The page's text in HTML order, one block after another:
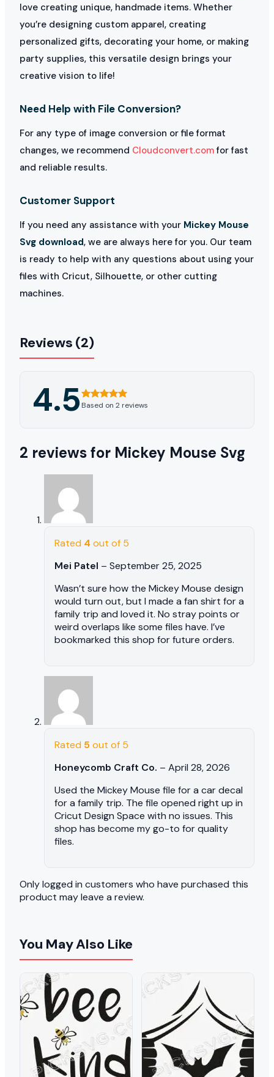
love creating unique, handmade items. Whether
you’re designing custom apparel, creating
personalized gifts, decorating your home, or making
party supplies, this versatile design brings your
creative vision to life!
Need Help with File Conversion?
For any type of image conversion or file format
changes, we recommend Cloudconvert.comfor fast
and reliable results.
Customer Support
If you need any assistance with your Mickey Mouse
Svg download, we are always here for you. Our team
is ready to help with any questions about using your
files with Cricut, Silhouette, or other cutting
machines.
Reviews (2)
4.5Based on 2 reviews
2 reviews for Mickey Mouse Svg
Rated 4 out of 5
Mei Patel – September 25, 2025
Wasn’t sure how the Mickey Mouse design
would turn out, but I made a fan shirt for a
family trip and loved it. No stray points or
weird overlaps like some files have. I’ve
bookmarked this shop for future orders.
Rated 5out of 5
Honeycomb Craft Co. – April 28, 2026
Used the Mickey Mouse file for a car decal
for a family trip. The file opened right up in
Cricut Design Space with no issues. This
shop has become my go-to for quality
files.
Only logged in customers who have purchased this
product may leave a review.
You May Also Like